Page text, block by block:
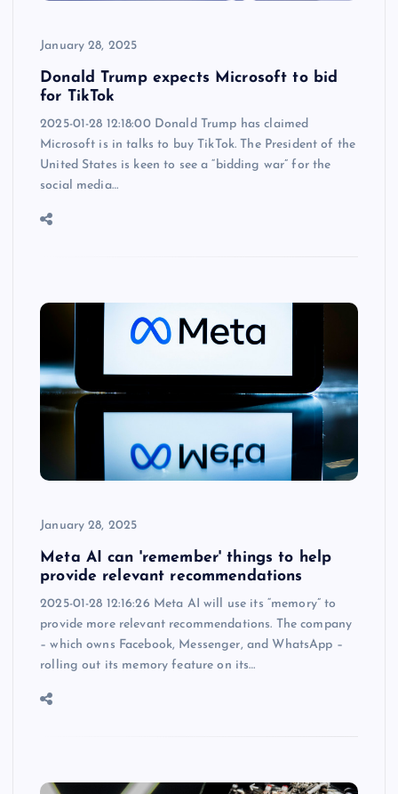
January 28, 2025
Donald Trump expects Microsoft to bid
for TikTok
2025-01-28 12:18:00 Donald Trump has claimed
Microsoft is in talks to buy TikTok. The President of the
United States is keen to see a “bidding war” for the
social media…
January 28, 2025
Meta AI can 'remember' things to help
provide relevant recommendations
2025-01-28 12:16:26 Meta AI will use its “memory” to
provide more relevant recommendations. The company
– which owns Facebook, Messenger, and WhatsApp –
rolling out its memory feature on its…